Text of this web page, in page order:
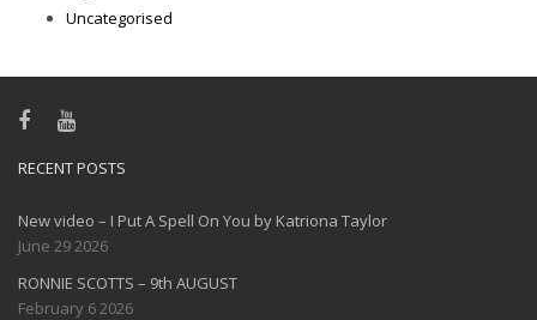
Uncategorised
RECENT POSTS
New video – I Put A Spell On You by Katriona Taylor
June 29 2026
RONNIE SCOTTS – 9th AUGUST
February 6 2026